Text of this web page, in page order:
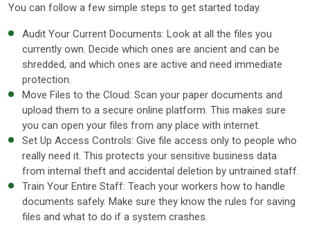
You can follow a few simple steps to get started today.
Audit Your Current Documents: Look at all the files you
currently own. Decide which ones are ancient and can be
shredded, and which ones are active and need immediate
protection.
Move Files to the Cloud: Scan your paper documents and
upload them to a secure online platform. This makes sure
you can open your files from any place with internet.
Set Up Access Controls: Give file access only to people who
really need it. This protects your sensitive business data
from internal theft and accidental deletion by untrained staff.
Train Your Entire Staff: Teach your workers how to handle
documents safely. Make sure they know the rules for saving
files and what to do if a system crashes.